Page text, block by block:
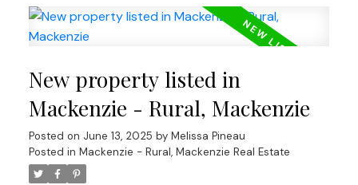
New property listed in
Mackenzie - Rural, Mackenzie
Posted on June 13, 2025 by Melissa Pineau
Posted in Mackenzie - Rural, Mackenzie Real Estate